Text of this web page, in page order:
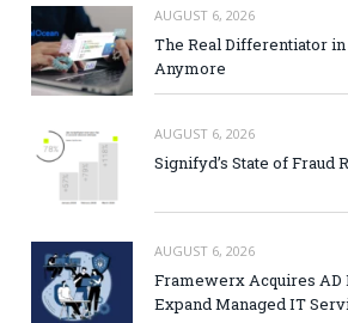
AUGUST 6, 2026
The Real Differentiator in
Anymore
AUGUST 6, 2026
Signifyd’s State of Fraud
AUGUST 6, 2026
Framewerx Acquires
Expand Managed IT